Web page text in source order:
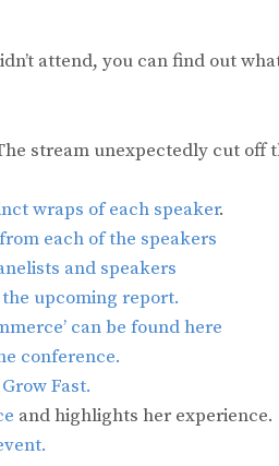
attend, you can find out
stream unexpectedly cut off
wraps of each speaker.
each of the speakers
and speakers
upcoming report.
can be found here
conference.
Fast.
and highlights her experience.